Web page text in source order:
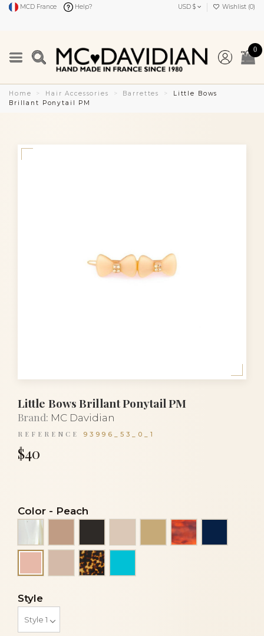
MCD France Help? USD $ Wishlist (0)
0
Home Hair Accessories Barrettes
Little Bows
Brillant Ponytail PM
Little Bows Brillant Ponytail PM
Brand: MC Davidian
REFERENCE 93996_53_0_1
$40
Color - Peach
Alba
Clear powder
Light beige
Luxury
PowderTortoise
Style